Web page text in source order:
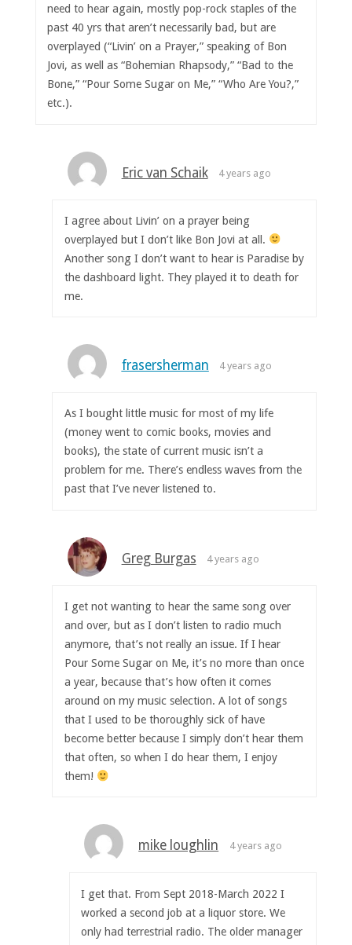
need to hear again, mostly pop-rock staples of the
past 40 yrs that aren’t necessarily bad, but are
overplayed (“Livin’ on a Prayer,” speaking of Bon
Jovi, as well as “Bohemian Rhapsody,” “Bad to the
Bone,” “Pour Some Sugar on Me,” “Who Are You?,”
etc.).
Eric van Schaik 4 years ago
I agree about Livin’ on a prayer being
overplayed but I don’t like Bon Jovi at all.
Another song I don’t want to hear is Paradise by
the dashboard light. They played it to death for
me.
frasersherman 4 years ago
As I bought little music for most of my life
(money went to comic books, movies and
books), the state of current music isn’t a
problem for me. There’s endless waves from the
past that I’ve never listened to.
Greg Burgas 4 years ago
I get not wanting to hear the same song over
and over, but as I don’t listen to radio much
anymore, that’s not really an issue. If I hear
Pour Some Sugar on Me, it’s no more than once
a year, because that’s how often it comes
around on my music selection. A lot of songs
that I used to be thoroughly sick of have
become better because I simply don’t hear them
that often, so when I do hear them, I enjoy
them!
mike loughlin 4 years ago
I get that. From Sept 2018-March 2022 I
worked a second job at a liquor store. We
only had terrestrial radio. The older manager